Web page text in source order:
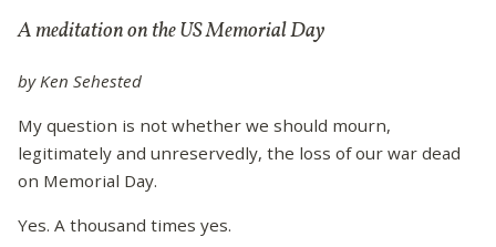
A meditation on the US Memorial Day
by Ken Sehested
My question is not whether we should mourn,
legitimately and unreservedly, the loss of our war dead
on Memorial Day.
Yes. A thousand times yes.